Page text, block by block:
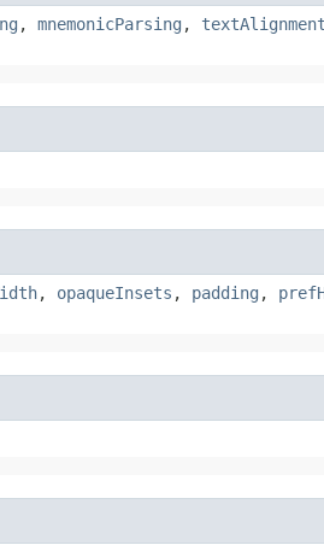
, mnemonicParsing , textAlignment
, opaqueInsets , padding ,